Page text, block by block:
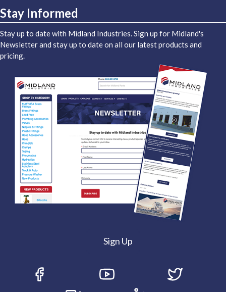
Stay Informed
Stay up to date with Midland Industries. Sign up for Midland's
Newsletter and stay up to date on all our latest products and
pricing.
Sign Up